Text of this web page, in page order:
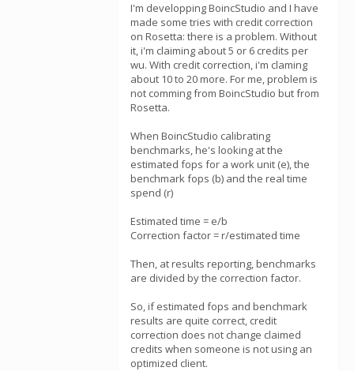
I'm developping BoincStudio and I have
made some tries with credit correction
on Rosetta: there is a problem. Without
it, i'm claiming about 5 or 6 credits per
wu. With credit correction, i'm claming
about 10 to 20 more. For me, problem is
not comming from BoincStudio but from
Rosetta.
When BoincStudio calibrating
benchmarks, he's looking at the
estimated fops for a work unit (e), the
benchmark fops (b) and the real time
spend (r)
Estimated time = e/b
Correction factor = r/estimated time
Then, at results reporting, benchmarks
are divided by the correction factor.
So, if estimated fops and benchmark
results are quite correct, credit
correction does not change claimed
credits when someone is not using an
optimized client.